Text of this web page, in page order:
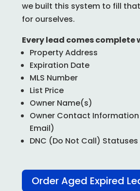
we built this system to fill
for ourselves.
Every lead comes complete
Property Address
Expiration Date
MLS Number
List Price
Owner Name(s)
Owner Contact
Email)
DNC (Do Not Call) Statuses
Order Aged Expired